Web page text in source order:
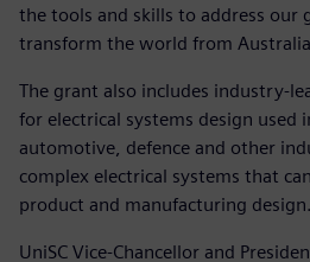
the tools and skills to address our
transform the world from
The grant also includes industry-
for electrical systems design used
automotive, defence and other
complex electrical systems that
product and manufacturing design.
UniSC Vice-Chancellor and